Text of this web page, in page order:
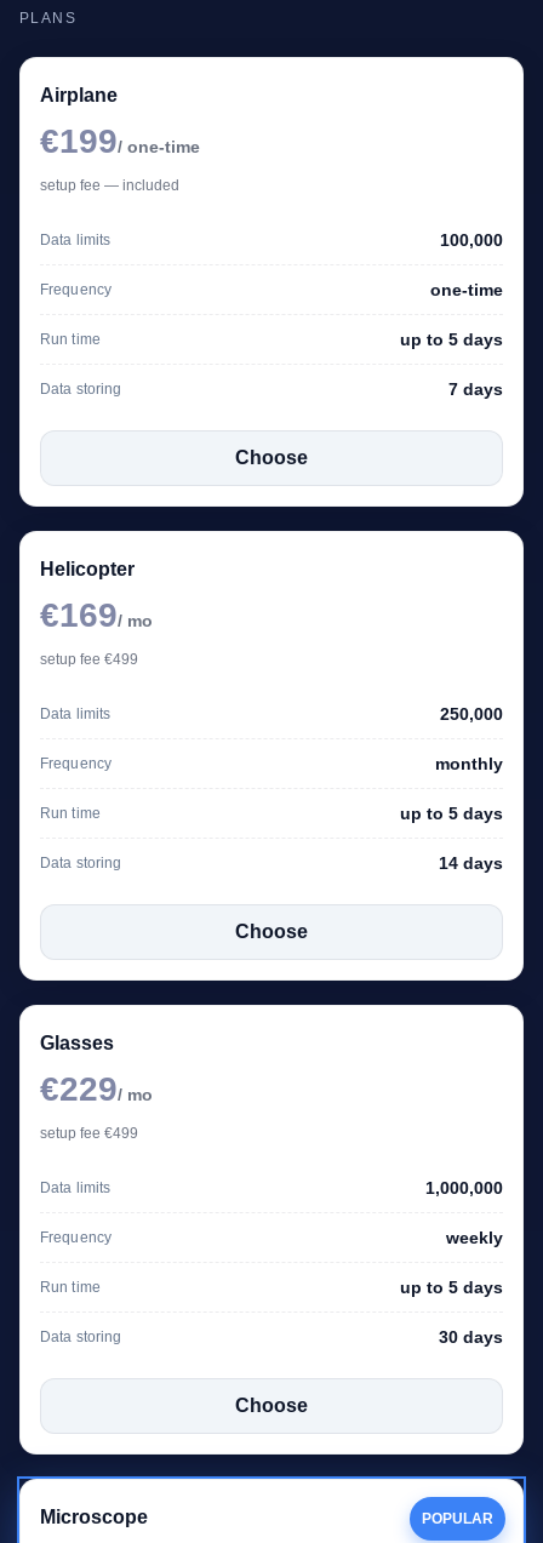
PLANS
Airplane
€199/ one-time
setup fee — included
Data limits 100,000
Frequency one-time
Run time up to 5 days
Data storing 7 days
Choose
Helicopter
€169/ mo
setup fee €499
Data limits 250,000
Frequency monthly
Run time up to 5 days
Data storing 14 days
Choose
Glasses
€229/ mo
setup fee €499
Data limits 1,000,000
Frequency weekly
Run time up to 5 days
Data storing 30 days
Choose
POPULAR
Microscope